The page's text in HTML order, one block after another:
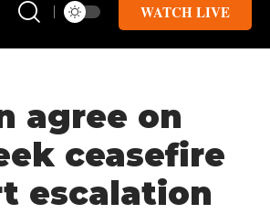
WATCH LIVE
agree on
ceasefire
escalation